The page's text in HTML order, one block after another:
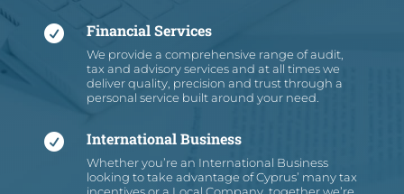
 Financial Services
We provide a comprehensive range of audit,
tax and advisory services and at all times we
deliver quality, precision and trust through a
personal service built around your need.
 International Business
Whether you’re an International Business
looking to take advantage of Cyprus’ many tax